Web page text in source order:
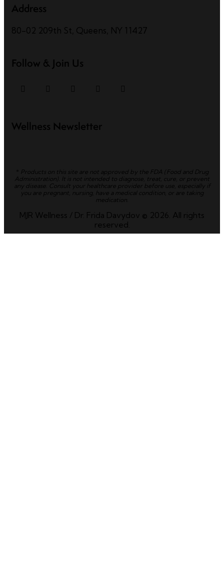
Address
80-02 209th St, Queens, NY 11427
Follow & Join Us
Wellness Newsletter
Products on this site are not approved by the FDA (Food and Drug
Administration). It is not intended to diagnose, treat, cure, or prevent
any disease. Consult your healthcare provider before use, especially if
you are pregnant, nursing, have a medical condition, or are taking
medication.
MJR Wellness / Dr. Frida Davydov © 2026. All rights
reserved.